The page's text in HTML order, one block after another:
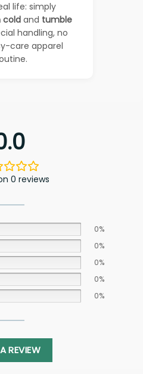
life: simply
cold and tumble
handling, no
care apparel
0 reviews
0%
0%
0%
0%
0%
REVIEW